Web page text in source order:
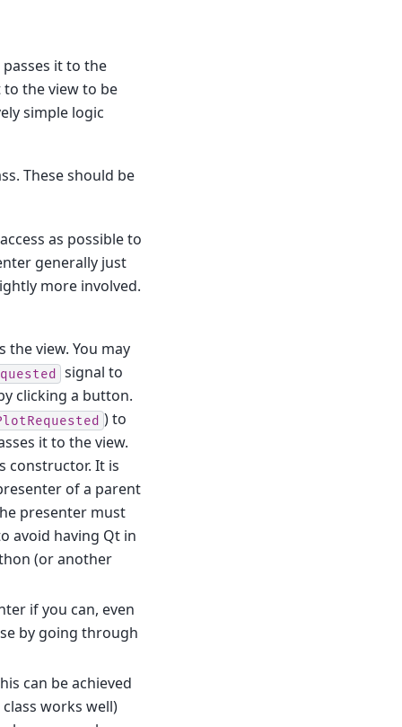
passes it to the
the view to be
simple logic
These should be
as possible to
generally just
more involved.
view. You may
signal to
clicking a button.
) to
it to the view.
constructor. It is
of a parent
presenter must
avoid having Qt in
(or another
if you can, even
by going through
can be achieved
works well)